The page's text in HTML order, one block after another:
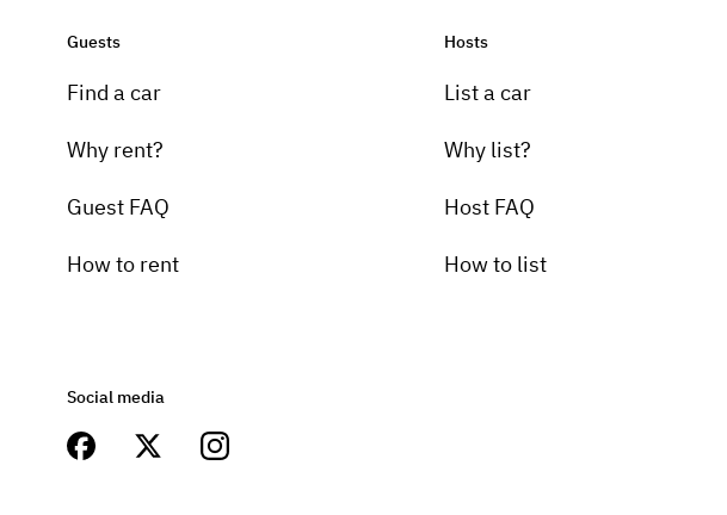
Guests
Find a car
Why rent?
Guest FAQ
How to rent
Hosts
List a car
Why list?
Host FAQ
How to list
Social media